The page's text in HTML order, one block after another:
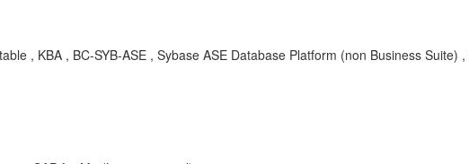
, KBA , BC-SYB-ASE , Sybase ASE Database Platform (non Business Suite)